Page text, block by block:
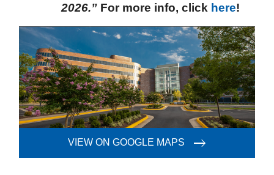
2026.” For more info, click here!
VIEW ON GOOGLE MAPS